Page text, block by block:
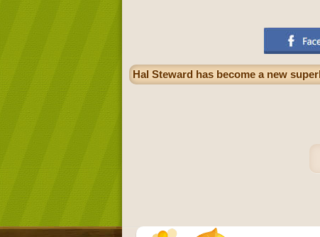
Hal Steward has become a new